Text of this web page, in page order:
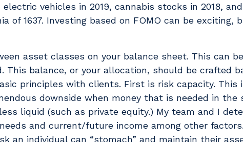
electric vehicles in 2019, cannabis stocks in 2018,
of 1637. Investing based on FOMO can be exciting,
asset classes on your balance sheet. This can
This balance, or your allocation, should be crafted
principles with clients. First is risk capacity. This
downside when money that is needed in the
liquid (such as private equity.) My team and I
and current/future income among other
an individual can “stomach” and maintain their